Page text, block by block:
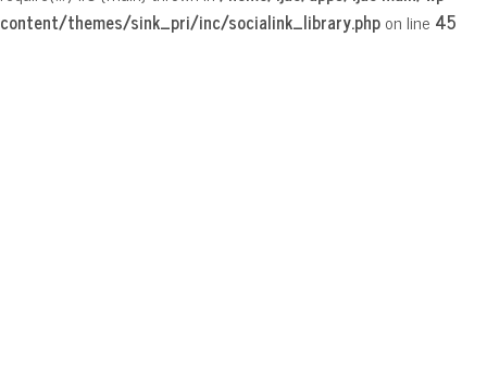
content/themes/sink_pri/inc/socialink_library.phpon line 45